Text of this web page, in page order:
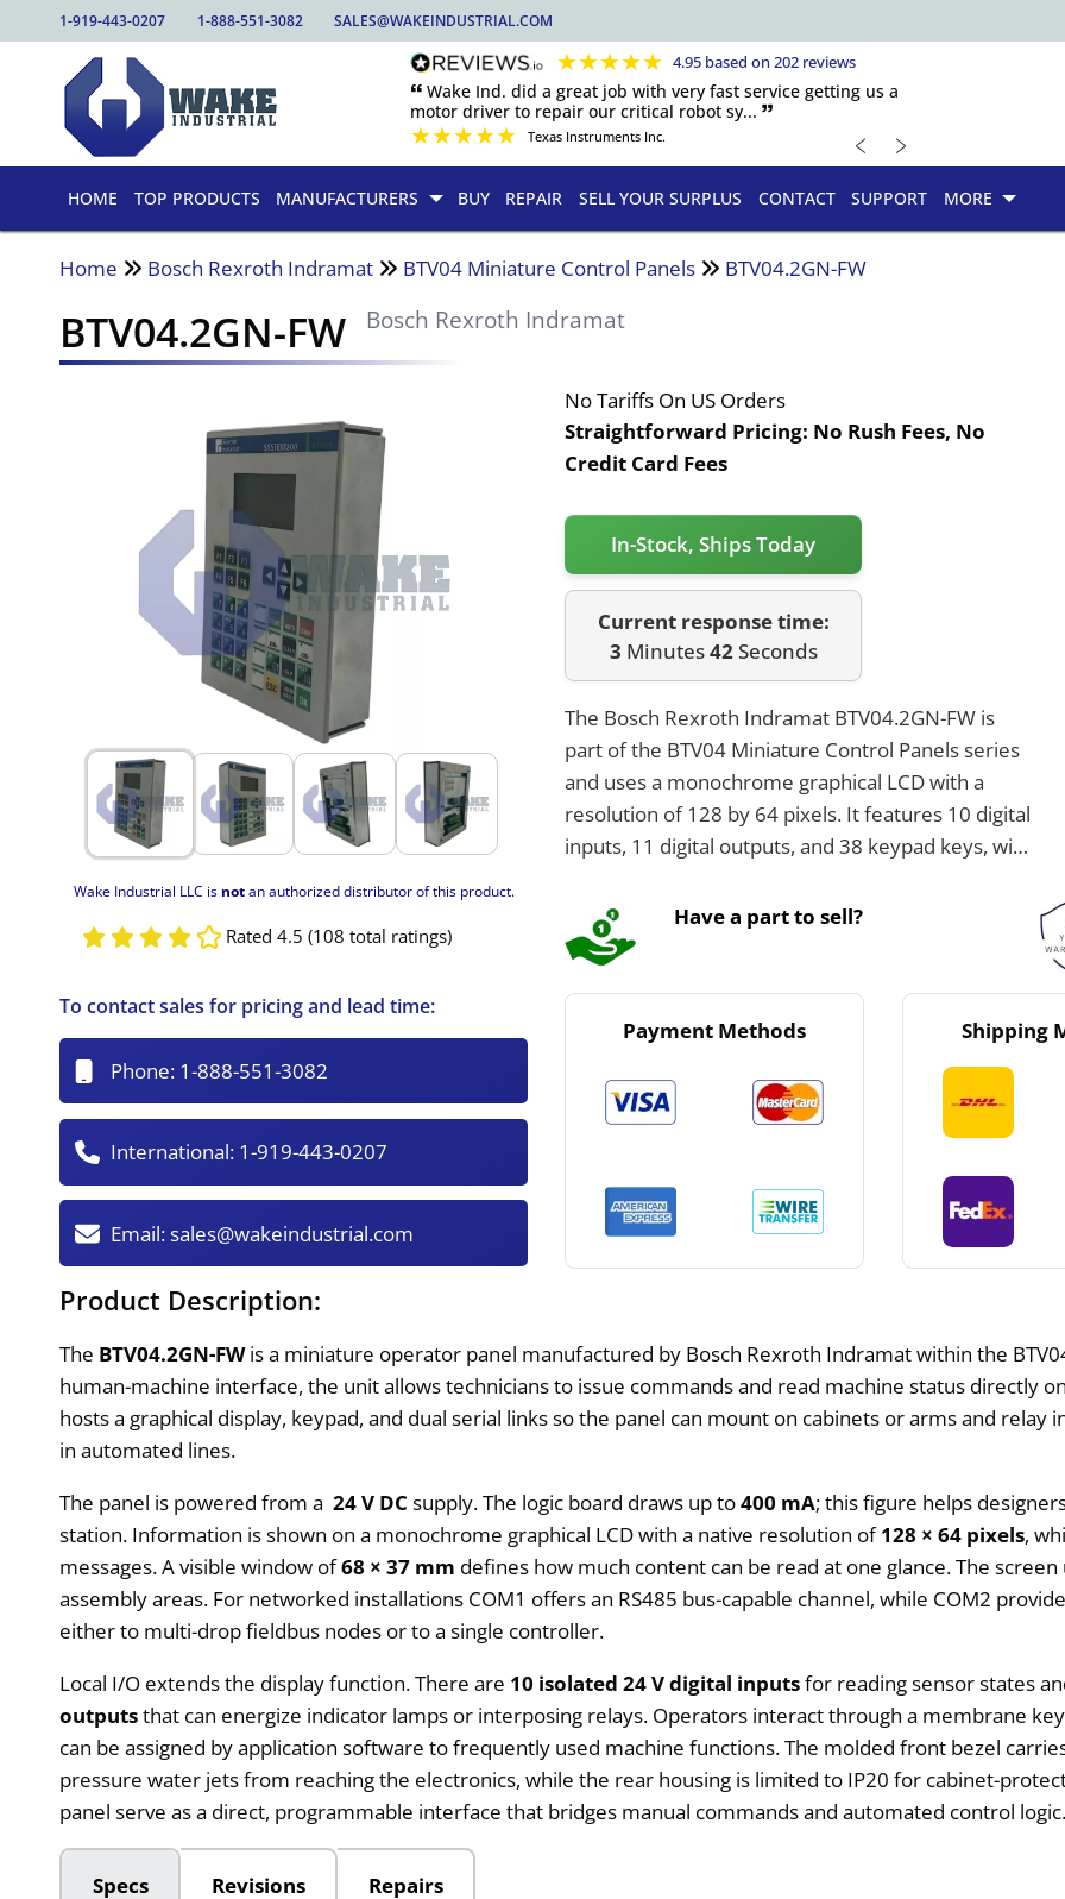
1-919-443-0207 1-888-551-3082 SALES@WAKEINDUSTRIAL.COM
★★★★★ 4.95 based on 202 reviews
🙶 Wake Ind. did a great job with very fast service getting us a
motor driver to repair our critical robot sy... 🙷
★★★★★ Texas Instruments Inc. ﹤ ﹥
HOME TOP PRODUCTS MANUFACTURERS BUY REPAIR SELL YOUR SURPLUS CONTACT SUPPORT MORE
Home Bosch Rexroth Indramat BTV04 Miniature Control Panels BTV04.2GN-FW
BTV04.2GN-FW Bosch Rexroth Indramat
Wake Industrial LLC is notan authorized distributor of this product.
Rated 4.5 (108 total ratings)
No Tariffs On US Orders
Straightforward Pricing: No Rush Fees, No
Credit Card Fees
In-Stock, Ships Today
Current response time:
3 Minutes42Seconds
The Bosch Rexroth Indramat BTV04.2GN-FW is
part of the BTV04 Miniature Control Panels series
and uses a monochrome graphical LCD with a
resolution of 128 by 64 pixels. It features 10 digital
inputs, 11 digital outputs, and 38 keypad keys, with
and RS232 communication interfaces and offers
IP65 front protection with a supply voltage of 24 V
DC.
Have a part to sell?
To contact sales for pricing and lead time:
Phone: 1-888-551-3082
International: 1-919-443-0207
Email:sales@wakeindustrial.com
Payment Methods Shipping
Product Description:
The BTV04.2GN-FWis a miniature operator panel manufactured by Bosch Rexroth Indramat within the
human-machine interface, the unit allows technicians to issue commands and read machine status directly
hosts a graphical display, keypad, and dual serial links so the panel can mount on cabinets or arms and
in automated lines.
The panel is powered from a24 V DC supply. The logic board draws up to400 mA; this figure helps
station. Information is shown on a monochrome graphical LCD with a native resolution of128 × 64 pixels,
messages. A visible window of68 × 37 mm defines how much content can be read at one glance. The
assembly areas. For networked installations COM1 offers an RS485 bus-capable channel, while COM2
either to multi-drop fieldbus nodes or to a single controller.
Local I/O extends the display function. There are 10 isolated 24 V digital inputsfor reading sensor states
outputsthat can energize indicator lamps or interposing relays. Operators interact through a membrane
can be assigned by application software to frequently used machine functions. The molded front bezel
pressure water jets from reaching the electronics, while the rear housing is limited to IP20 for cabinet-
panel serve as a direct, programmable interface that bridges manual commands and automated control logic.
Specs Revisions Repairs